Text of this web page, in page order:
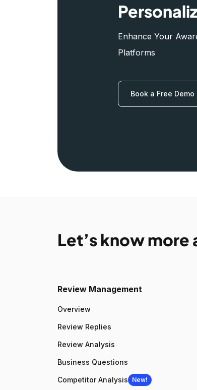
Enhance Your
Platforms
Book a Free Demo
Let’s know more
Review Management
Overview
Review Replies
Review Analysis
Business Questions
Competitor Analysis New!